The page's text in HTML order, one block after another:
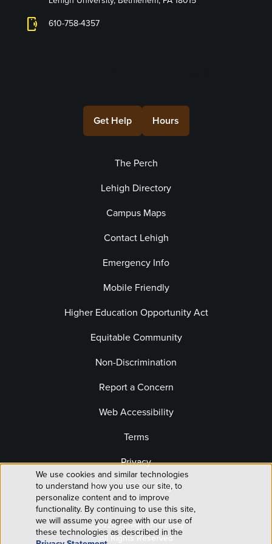
phonelink_ring 610-758-4357
Get Help Hours
The Perch
Lehigh Directory
Campus Maps
Contact Lehigh
Emergency Info
Mobile Friendly
Higher Education Opportunity Act
Equitable Community
Non-Discrimination
Report a Concern
© 2026 Lehigh University
All Rights Reserved
Web Accessibility
Terms
Privacy
Website Editor Login
Use
of
We use cookies and similar technologies
to understand how you use our site, to
personalize content and to improve
functionality. By continuing to use this site,
we will assume you agree with our use of
these technologies as described in the